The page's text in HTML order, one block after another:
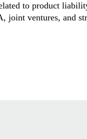
to product
ventures, and